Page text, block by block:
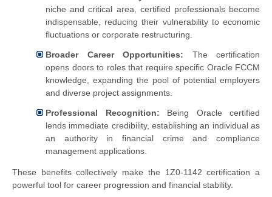
niche and critical area, certified professionals become
indispensable, reducing their vulnerability to economic
fluctuations or corporate restructuring.
Broader Career Opportunities: The certification
opens doors to roles that require specific Oracle FCCM
knowledge, expanding the pool of potential employers
and diverse project assignments.
Professional Recognition: Being Oracle certified
lends immediate credibility, establishing an individual as
an authority in financial crime and compliance
management applications.
These benefits collectively make the 1Z0-1142 certification a
powerful tool for career progression and financial stability.